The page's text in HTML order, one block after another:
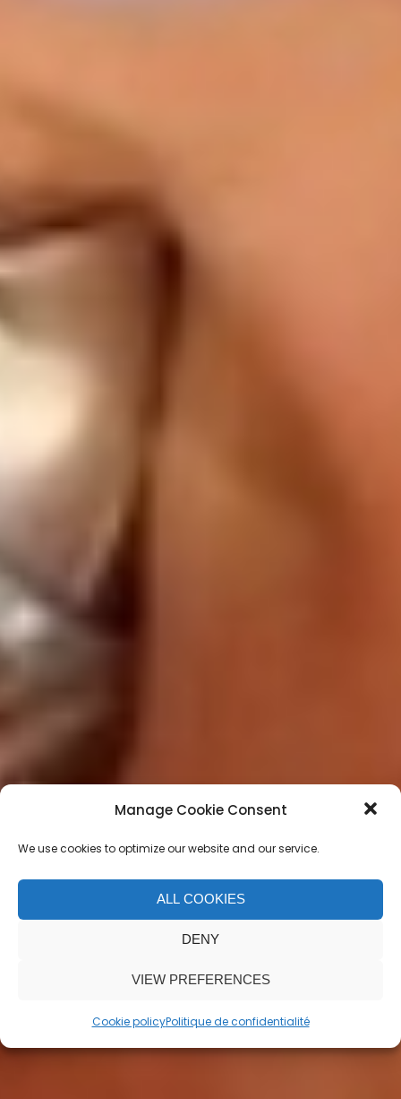
Manage Cookie Consent
We use cookies to optimize our website and our service.
ALL COOKIES
DENY
VIEW PREFERENCES
Cookie policyPolitique de confidentialité
Limbo Unhinged